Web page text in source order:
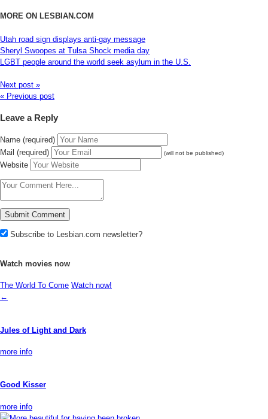
MORE ON LESBIAN.COM
Utah road sign displays anti-gay message
Sheryl Swoopes at Tulsa Shock media day
LGBT people around the world seek asylum in the U.S.
Next post »
« Previous post
Leave a Reply
Name (required)
Mail (required)
(will not be published)
Website
Subscribe to Lesbian.com newsletter?
Watch movies now
The World To Come Watch now!
←
Jules of Light and Dark
more info
Good Kisser
more info